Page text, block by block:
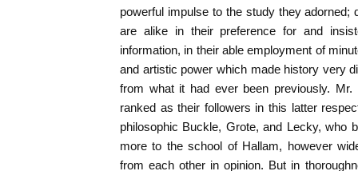
powerful impulse to the study they
are alike in their preference for and
information, in their able employment of
and artistic power which made history very
from what it had ever been previously.
ranked as their followers in this latter
philosophic Buckle, Grote, and Lecky, who
more to the school of Hallam, however
from each other in opinion. But in